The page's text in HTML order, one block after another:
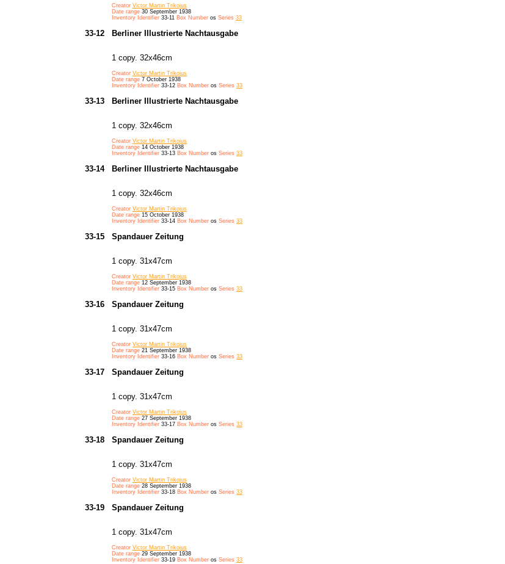
Creator Victor Martin Trikojus
Date range 30 September 1938
Inventory Identifier 33-11 Box Number os Series 33
33-12 Berliner Illustrierte Nachtausgabe
1 copy. 32x46cm
Creator Victor Martin Trikojus
Date range 7 October 1938
Inventory Identifier 33-12 Box Number os Series 33
33-13 Berliner Illustrierte Nachtausgabe
1 copy. 32x46cm
Creator Victor Martin Trikojus
Date range 14 October 1938
Inventory Identifier 33-13 Box Number os Series 33
33-14 Berliner Illustrierte Nachtausgabe
1 copy. 32x46cm
Creator Victor Martin Trikojus
Date range 15 October 1938
Inventory Identifier 33-14 Box Number os Series 33
33-15 Spandauer Zeitung
1 copy. 31x47cm
Creator Victor Martin Trikojus
Date range 12 September 1938
Inventory Identifier 33-15 Box Number os Series 33
33-16 Spandauer Zeitung
1 copy. 31x47cm
Creator Victor Martin Trikojus
Date range 21 September 1938
Inventory Identifier 33-16 Box Number os Series 33
33-17 Spandauer Zeitung
1 copy. 31x47cm
Creator Victor Martin Trikojus
Date range 27 September 1938
Inventory Identifier 33-17 Box Number os Series 33
33-18 Spandauer Zeitung
1 copy. 31x47cm
Creator Victor Martin Trikojus
Date range 28 September 1938
Inventory Identifier 33-18 Box Number os Series 33
33-19 Spandauer Zeitung
1 copy. 31x47cm
Creator Victor Martin Trikojus
Date range 29 September 1938
Inventory Identifier 33-19 Box Number os Series 33